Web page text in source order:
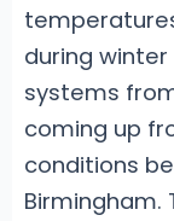
during
systems
coming up
conditions
Birmingham.